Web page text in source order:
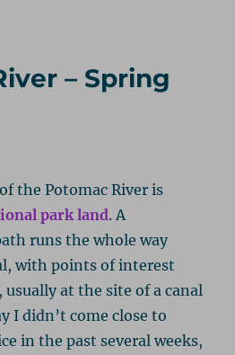
– Spring
the Potomac River is
park land. A
runs the whole way
with points of interest
at the site of a canal
I didn’t come close to
in the past several weeks,